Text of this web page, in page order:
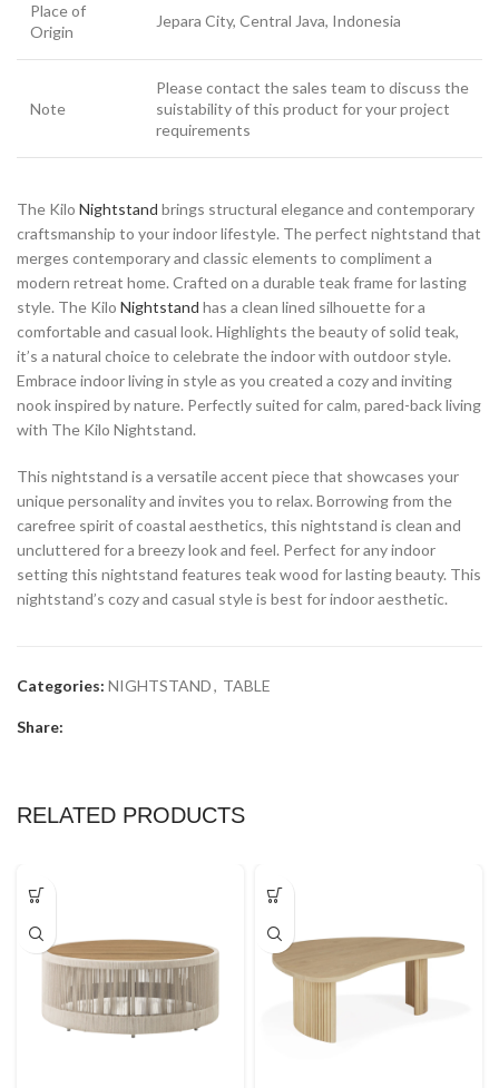
Place of
Origin
Jepara City, Central Java, Indonesia
Note
Please contact the sales team to discuss the
suistability of this product for your project
requirements
The Kilo Nightstand brings structural elegance and contemporary
craftsmanship to your indoor lifestyle. The perfect nightstand that
merges contemporary and classic elements to compliment a
modern retreat home. Crafted on a durable teak frame for lasting
style. The Kilo Nightstand has a clean lined silhouette for a
comfortable and casual look. Highlights the beauty of solid teak,
it’s a natural choice to celebrate the indoor with outdoor style.
Embrace indoor living in style as you created a cozy and inviting
nook inspired by nature. Perfectly suited for calm, pared-back living
with The Kilo Nightstand.
This nightstand is a versatile accent piece that showcases your
unique personality and invites you to relax. Borrowing from the
carefree spirit of coastal aesthetics, this nightstand is clean and
uncluttered for a breezy look and feel. Perfect for any indoor
setting this nightstand features teak wood for lasting beauty. This
nightstand’s cozy and casual style is best for indoor aesthetic.
Categories: NIGHTSTAND, TABLE
Share:
RELATED PRODUCTS